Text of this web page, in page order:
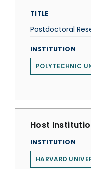
TITLE
Postdoctoral
INSTITUTION
POLYTECHNIC
Host
INSTITUTION
HARVARD